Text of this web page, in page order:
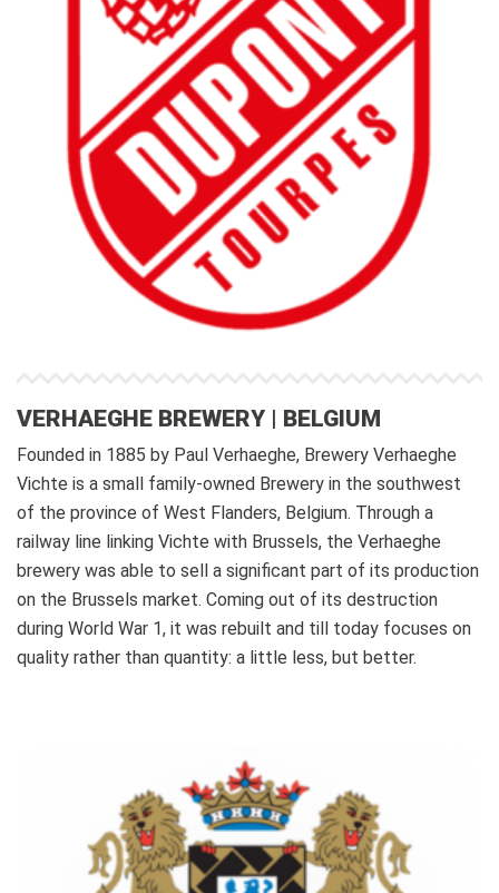
VERHAEGHE BREWERY | BELGIUM
Founded in 1885 by Paul Verhaeghe, Brewery Verhaeghe
Vichte is a small family-owned Brewery in the southwest
of the province of West Flanders, Belgium. Through a
railway line linking Vichte with Brussels, the Verhaeghe
brewery was able to sell a significant part of its production
on the Brussels market. Coming out of its destruction
during World War 1, it was rebuilt and till today focuses on
quality rather than quantity: a little less, but better.